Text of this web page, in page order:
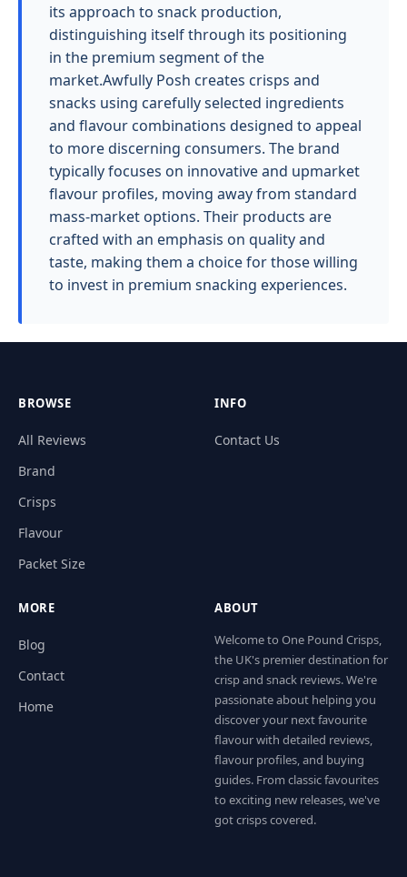
its approach to snack production,
distinguishing itself through its positioning
in the premium segment of the
market.Awfully Posh creates crisps and
snacks using carefully selected ingredients
and flavour combinations designed to appeal
to more discerning consumers. The brand
typically focuses on innovative and upmarket
flavour profiles, moving away from standard
mass-market options. Their products are
crafted with an emphasis on quality and
taste, making them a choice for those willing
to invest in premium snacking experiences.
BROWSE
All Reviews
Brand
Crisps
Flavour
Packet Size
INFO
Contact Us
MORE
Blog
Contact
Home
ABOUT
Welcome to One Pound Crisps,
the UK's premier destination for
crisp and snack reviews. We're
passionate about helping you
discover your next favourite
flavour with detailed reviews,
flavour profiles, and buying
guides. From classic favourites
to exciting new releases, we've
got crisps covered.